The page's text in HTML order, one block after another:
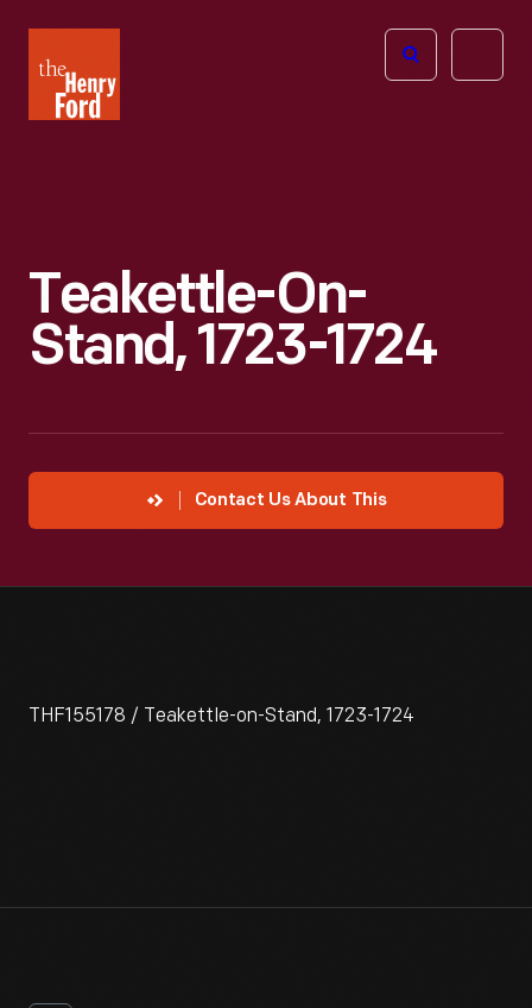
Henry
Ford
Open
Teakettle-On-
Stand, 1723-1724
Contact Us About This
THF155178 / Teakettle-on-Stand, 1723-1724